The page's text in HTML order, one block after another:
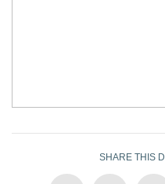
SHARE THIS